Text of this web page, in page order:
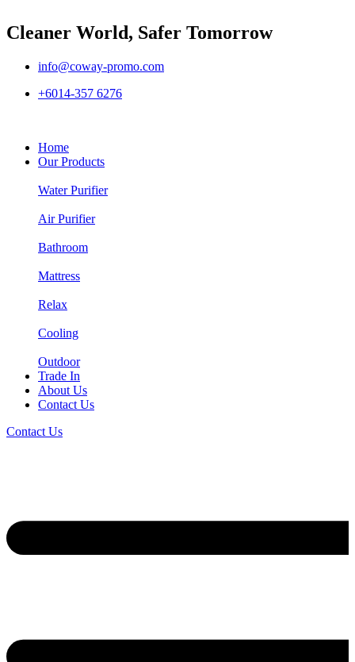
Cleaner World, Safer Tomorrow
info@coway-promo.com
+6014-357 6276
Home
Our Products
Water Purifier
Air Purifier
Bathroom
Mattress
Relax
Cooling
Outdoor
Trade In
About Us
Contact Us
Contact Us